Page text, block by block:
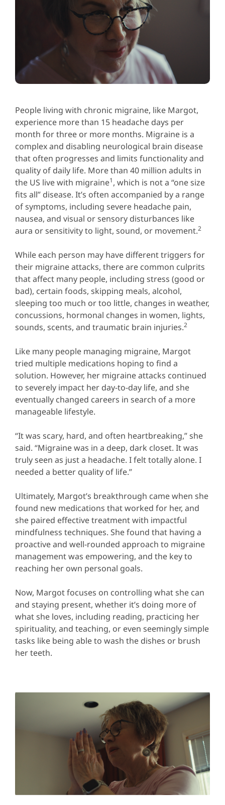
People living with chronic migraine, like Margot,
experience more than 15 headache days per
month for three or more months. Migraine is a
complex and disabling neurological brain disease
that often progresses and limits functionality and
quality of daily life. More than 40 million adults in
the US live with migraine1, which is not a “one size
fits all” disease. It’s often accompanied by a range
of symptoms, including severe headache pain,
nausea, and visual or sensory disturbances like
aura or sensitivity to light, sound, or movement.2
While each person may have different triggers for
their migraine attacks, there are common culprits
that affect many people, including stress (good or
bad), certain foods, skipping meals, alcohol,
sleeping too much or too little, changes in weather,
concussions, hormonal changes in women, lights,
sounds, scents, and traumatic brain injuries.2
Like many people managing migraine, Margot
tried multiple medications hoping to find a
solution. However, her migraine attacks continued
to severely impact her day-to-day life, and she
eventually changed careers in search of a more
manageable lifestyle.
“It was scary, hard, and often heartbreaking,” she
said. “Migraine was in a deep, dark closet. It was
truly seen as just a headache. I felt totally alone. I
needed a better quality of life.”
Ultimately, Margot’s breakthrough came when she
found new medications that worked for her, and
she paired effective treatment with impactful
mindfulness techniques. She found that having a
proactive and well-rounded approach to migraine
management was empowering, and the key to
reaching her own personal goals.
Now, Margot focuses on controlling what she can
and staying present, whether it’s doing more of
what she loves, including reading, practicing her
spirituality, and teaching, or even seemingly simple
tasks like being able to wash the dishes or brush
her teeth.